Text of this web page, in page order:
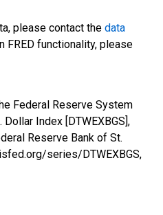
please contact the data
FRED functionality, please
Federal Reserve System
Dollar Index [DTWEXBGS],
Reserve Bank of St.
series/DTWEXBGS,